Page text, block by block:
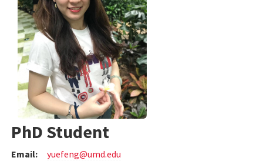
PhD Student
Email:
yuefeng@umd.edu